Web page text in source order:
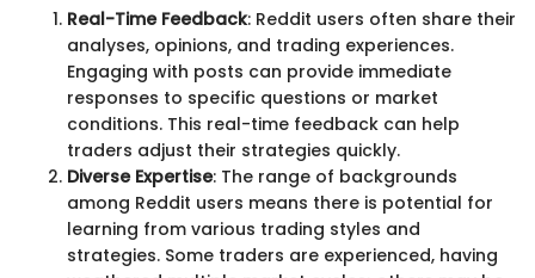
Real-Time Feedback: Reddit users often share their
analyses, opinions, and trading experiences.
Engaging with posts can provide immediate
responses to specific questions or market
conditions. This real-time feedback can help
traders adjust their strategies quickly.
Diverse Expertise: The range of backgrounds
among Reddit users means there is potential for
learning from various trading styles and
strategies. Some traders are experienced, having